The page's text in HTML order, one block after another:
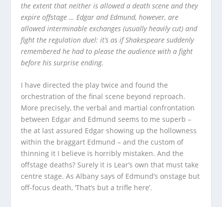
the extent that neither is allowed a death scene and they
expire offstage … Edgar and Edmund, however, are
allowed interminable exchanges (usually heavily cut) and
fight the regulation duel: it’s as if Shakespeare suddenly
remembered he had to please the audience with a fight
before his surprise ending.
I have directed the play twice and found the
orchestration of the final scene beyond reproach.
More precisely, the verbal and martial confrontation
between Edgar and Edmund seems to me superb –
the at last assured Edgar showing up the hollowness
within the braggart Edmund – and the custom of
thinning it I believe is horribly mistaken. And the
offstage deaths? Surely it is Lear’s own that must take
centre stage. As Albany says of Edmund’s onstage but
off-focus death, ‘That’s but a trifle here’.